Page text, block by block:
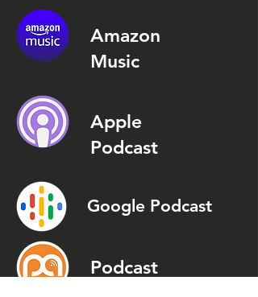
Amazon
Music
Apple
Podcast
Google Podcast
Podcast